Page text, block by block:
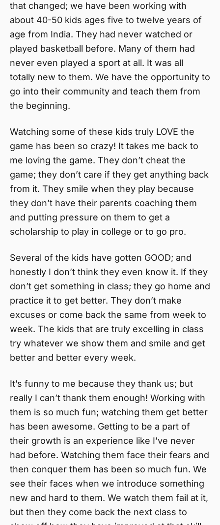
that changed; we have been working with
about 40-50 kids ages five to twelve years of
age from India. They had never watched or
played basketball before. Many of them had
never even played a sport at all. It was all
totally new to them. We have the opportunity to
go into their community and teach them from
the beginning.
Watching some of these kids truly LOVE the
game has been so crazy! It takes me back to
me loving the game. They don’t cheat the
game; they don’t care if they get anything back
from it. They smile when they play because
they don’t have their parents coaching them
and putting pressure on them to get a
scholarship to play in college or to go pro.
Several of the kids have gotten GOOD; and
honestly I don’t think they even know it. If they
don’t get something in class; they go home and
practice it to get better. They don’t make
excuses or come back the same from week to
week. The kids that are truly excelling in class
try whatever we show them and smile and get
better and better every week.
It’s funny to me because they thank us; but
really I can’t thank them enough! Working with
them is so much fun; watching them get better
has been awesome. Getting to be a part of
their growth is an experience like I’ve never
had before. Watching them face their fears and
then conquer them has been so much fun. We
see their faces when we introduce something
new and hard to them. We watch them fail at it,
but then they come back the next class to